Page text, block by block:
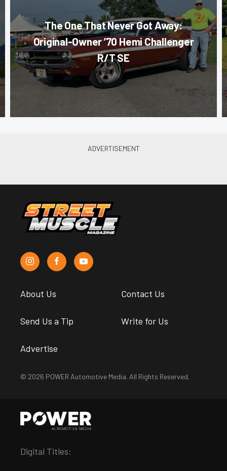
The One That Never Got Away:
Original-Owner ’70 Hemi Challenger
R/T SE
About Us Contact Us
Send Us a Tip Write for Us
Advertise
© 2026 POWER Automotive Media. All Rights Reserved.
Digital Titles: